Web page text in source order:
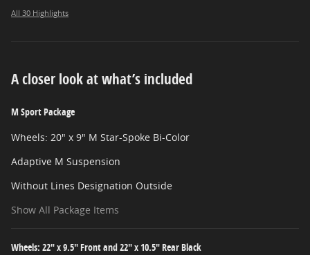
All 30 Highlights
A closer look at what’s included
M Sport Package
Wheels: 20" x 9" M Star-Spoke Bi-Color
Adaptive M Suspension
Without Lines Designation Outside
Show All Package Items
Wheels: 22" x 9.5" Front and 22" x 10.5" Rear Black